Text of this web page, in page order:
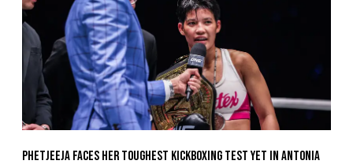
Phetjeeja Faces Her Toughest Kickboxing Test Yet In Antonia